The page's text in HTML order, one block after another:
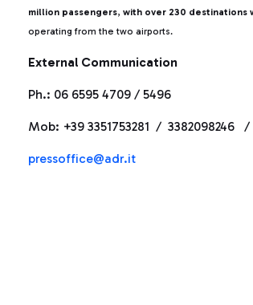
million passengers, with over 230 destinations
operating from the two airports.
External Communication
Ph.: 06 6595 4709 / 5496
Mob: +39 3351753281 / 3382098246 /
pressoffice@adr.it